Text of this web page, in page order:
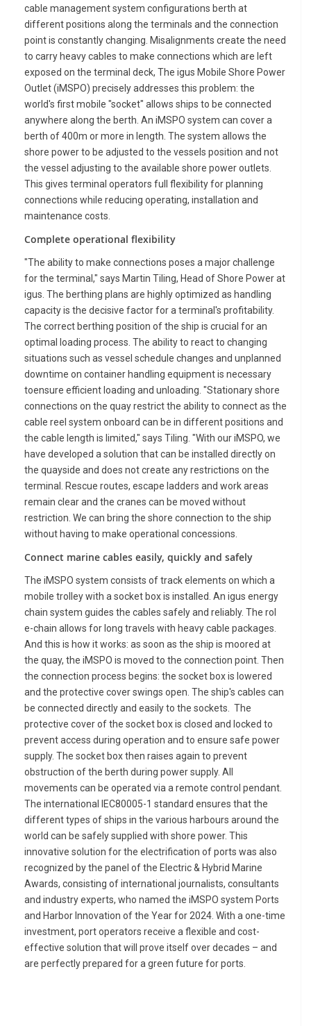
cable management system configurations berth at
different positions along the terminals and the connection
point is constantly changing. Misalignments create the need
to carry heavy cables to make connections which are left
exposed on the terminal deck, The igus Mobile Shore Power
Outlet (iMSPO) precisely addresses this problem: the
world's first mobile "socket" allows ships to be connected
anywhere along the berth. An iMSPO system can cover a
berth of 400m or more in length. The system allows the
shore power to be adjusted to the vessels position and not
the vessel adjusting to the available shore power outlets.
This gives terminal operators full flexibility for planning
connections while reducing operating, installation and
maintenance costs.
Complete operational flexibility
"The ability to make connections poses a major challenge
for the terminal," says Martin Tiling, Head of Shore Power at
igus. The berthing plans are highly optimized as handling
capacity is the decisive factor for a terminal's profitability.
The correct berthing position of the ship is crucial for an
optimal loading process. The ability to react to changing
situations such as vessel schedule changes and unplanned
downtime on container handling equipment is necessary
toensure efficient loading and unloading. "Stationary shore
connections on the quay restrict the ability to connect as the
cable reel system onboard can be in different positions and
the cable length is limited," says Tiling. "With our iMSPO, we
have developed a solution that can be installed directly on
the quayside and does not create any restrictions on the
terminal. Rescue routes, escape ladders and work areas
remain clear and the cranes can be moved without
restriction. We can bring the shore connection to the ship
without having to make operational concessions.
Connect marine cables easily, quickly and safely
The iMSPO system consists of track elements on which a
mobile trolley with a socket box is installed. An igus energy
chain system guides the cables safely and reliably. The rol
e-chain allows for long travels with heavy cable packages.
And this is how it works: as soon as the ship is moored at
the quay, the iMSPO is moved to the connection point. Then
the connection process begins: the socket box is lowered
and the protective cover swings open. The ship's cables can
be connected directly and easily to the sockets. The
protective cover of the socket box is closed and locked to
prevent access during operation and to ensure safe power
supply. The socket box then raises again to prevent
obstruction of the berth during power supply. All
movements can be operated via a remote control pendant.
The international IEC80005-1 standard ensures that the
different types of ships in the various harbours around the
world can be safely supplied with shore power. This
innovative solution for the electrification of ports was also
recognized by the panel of the Electric & Hybrid Marine
Awards, consisting of international journalists, consultants
and industry experts, who named the iMSPO system Ports
and Harbor Innovation of the Year for 2024. With a one-time
investment, port operators receive a flexible and cost-
effective solution that will prove itself over decades – and
are perfectly prepared for a green future for ports.